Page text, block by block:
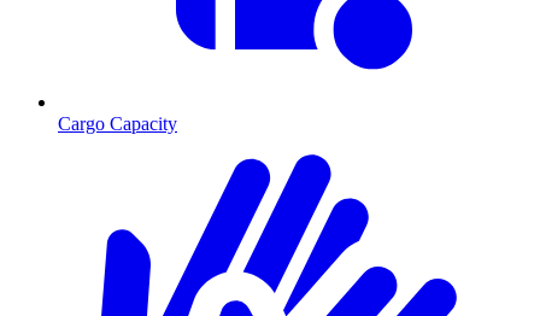
Cargo Capacity